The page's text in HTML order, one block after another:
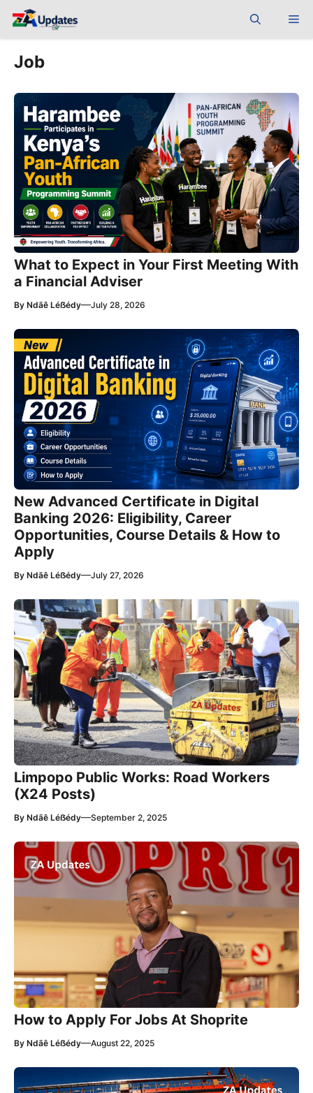
Job
What to Expect in Your First Meeting With
a Financial Adviser
By Ndãê Léẞédy—July 28, 2026
New Advanced Certificate in Digital
Banking 2026: Eligibility, Career
Opportunities, Course Details & How to
Apply
By Ndãê Léẞédy—July 27, 2026
Limpopo Public Works: Road Workers
(X24 Posts)
By Ndãê Léẞédy—September 2, 2025
How to Apply For Jobs At Shoprite
By Ndãê Léẞédy—August 22, 2025